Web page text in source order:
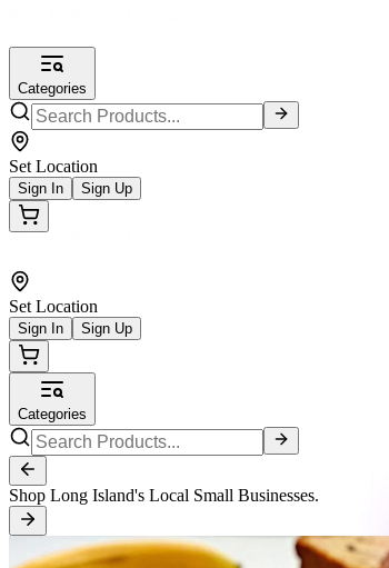
Categories
Set Location
Sign In Sign Up
Set Location
Sign In Sign Up
Categories
Shop Long Island's Local Small Businesses.